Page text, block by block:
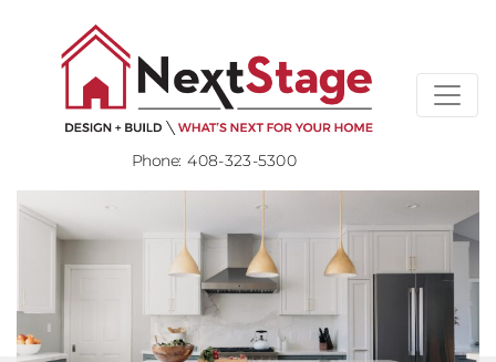
Phone: 408-323-5300